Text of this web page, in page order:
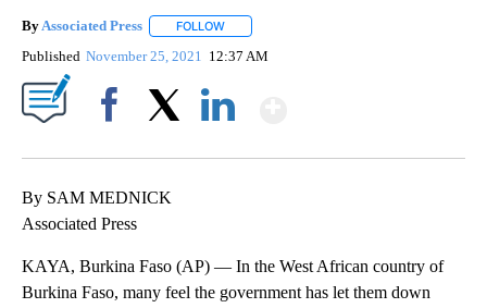
By Associated Press FOLLOW
Published November 25, 2021 12:37 AM
By SAM MEDNICK
Associated Press
KAYA, Burkina Faso (AP) — In the West African country of
Burkina Faso, many feel the government has let them down